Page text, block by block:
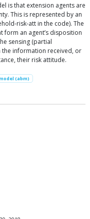
is that extension agents are
This is represented by an
risk-att in the code). The
form an agent’s disposition
sensing (partial
the information received, or
their risk attitude.
(abm)